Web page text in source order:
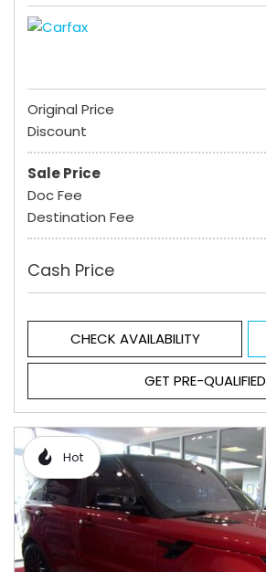
Original Price
Discount
Sale Price
Doc Fee
Destination Fee
Cash Price
CHECK AVAILABILITY
GET PRE-QUALIFIED
Hot